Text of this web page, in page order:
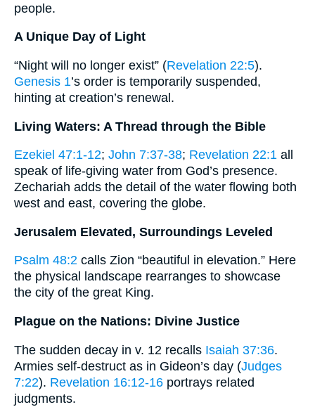
people.
A Unique Day of Light
“Night will no longer exist” (Revelation 22:5).
Genesis 1’s order is temporarily suspended,
hinting at creation’s renewal.
Living Waters: A Thread through the Bible
Ezekiel 47:1-12; John 7:37-38; Revelation 22:1 all
speak of life-giving water from God’s presence.
Zechariah adds the detail of the water flowing both
west and east, covering the globe.
Jerusalem Elevated, Surroundings Leveled
Psalm 48:2 calls Zion “beautiful in elevation.” Here
the physical landscape rearranges to showcase
the city of the great King.
Plague on the Nations: Divine Justice
The sudden decay in v. 12 recalls Isaiah 37:36.
Armies self-destruct as in Gideon’s day (Judges
7:22). Revelation 16:12-16 portrays related
judgments.